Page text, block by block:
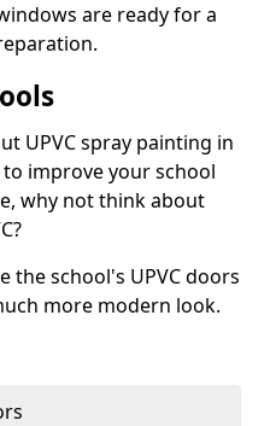
are ready for a
UPVC spray painting in
improve your school
why not think about
the school's UPVC doors
more modern look.